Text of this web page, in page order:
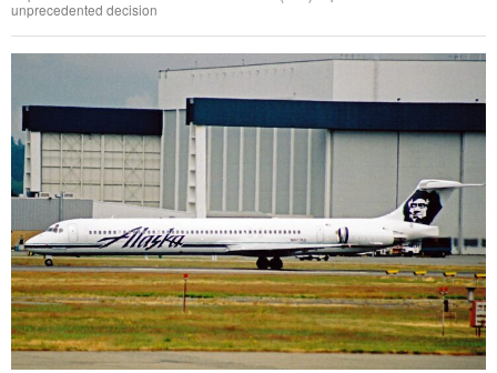
unprecedented decision